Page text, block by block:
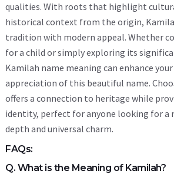
qualities. With roots that highlight
historical context from the origin,
tradition with modern appeal. Whether
for a child or simply exploring its
Kamilah name meaning can enhance
appreciation of this beautiful name.
offers a connection to heritage while
identity, perfect for anyone looking for a
depth and universal charm.
FAQs:
Q. What is the Meaning of Kamilah?